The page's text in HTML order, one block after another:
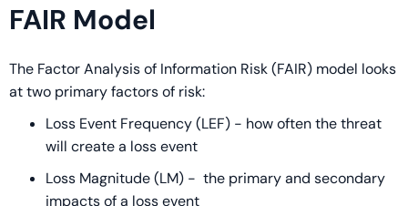
FAIR Model
The Factor Analysis of Information Risk (FAIR) model looks
at two primary factors of risk:
Loss Event Frequency (LEF) - how often the threat
will create a loss event
Loss Magnitude (LM) - the primary and secondary
impacts of a loss event